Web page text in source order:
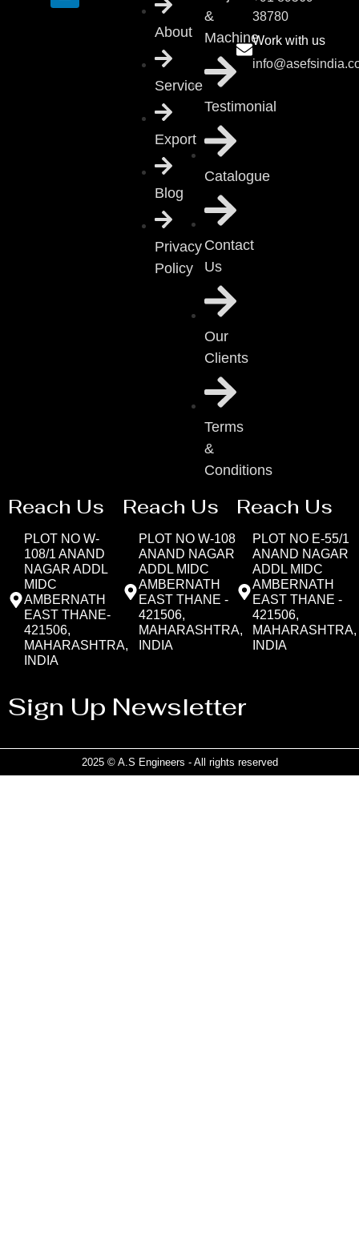
About
Service
Export
Blog
Privacy
Policy
&
Machine
Testimonial
Catalogue
Contact
Us
Our
Clients
Terms
&
Conditions
38780
Work with us
Reach Us
PLOT NO W-
108/1 ANAND
NAGAR ADDL
MIDC
AMBERNATH
EAST THANE-
421506,
MAHARASHTRA,
INDIA
Reach Us
PLOT NO W-108
ANAND NAGAR
ADDL MIDC
AMBERNATH
EAST THANE -
421506,
MAHARASHTRA,
INDIA
Reach Us
PLOT NO E-55/1
ANAND NAGAR
ADDL MIDC
AMBERNATH
EAST THANE -
421506,
MAHARASHTRA,
INDIA
Sign Up Newsletter
2025 © A.S Engineers - All rights reserved